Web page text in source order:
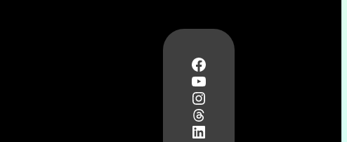
Facebook
YouTube
Instagram
Threads
LinkedIn